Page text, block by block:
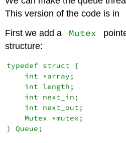
This version of the code is in
First we add a
Mutex
structure:
typedef struct {
    int *array;
    int length;
    int next_in;
    int next_out;
Mutex *mutex;